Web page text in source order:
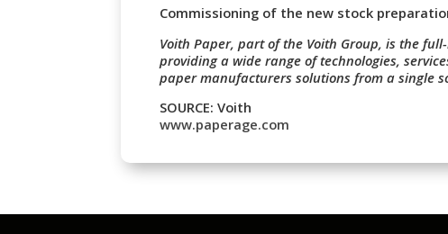
Commissioning of the new stock
Voith Paper, part of the Voith Group, is the
providing a wide range of technologies,
paper manufacturers solutions from a single
SOURCE: Voith
www.paperage.com